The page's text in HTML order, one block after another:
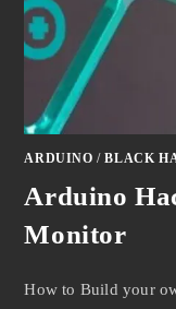
ARDUINO /BLACK
Arduino
Monitor
How to Build your